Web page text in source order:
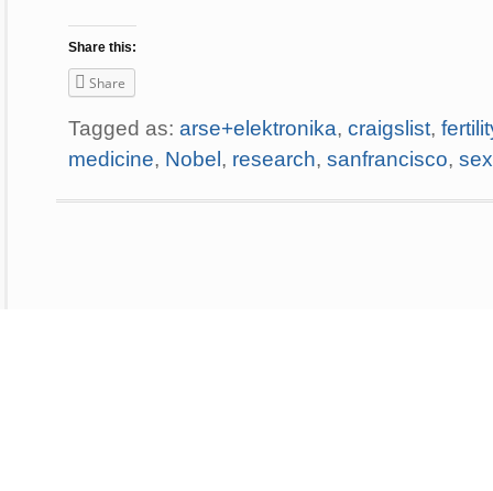
Share this:
Share
Tagged as: arse+elektronika, craigslist,
medicine, Nobel, research, sanfrancisco, sex